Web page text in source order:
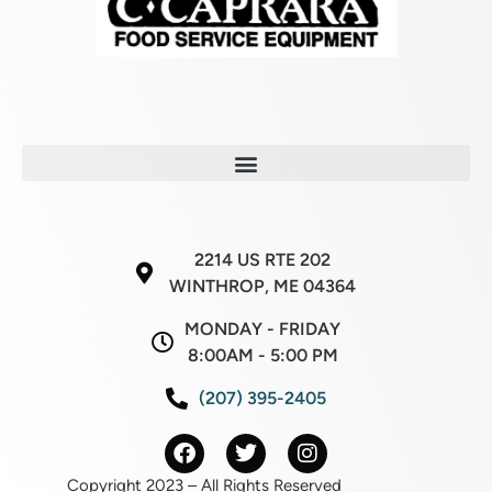
2214 US RTE 202
WINTHROP, ME 04364
MONDAY - FRIDAY
8:00AM - 5:00 PM
(207) 395-2405
Copyright 2023 – All Rights Reserved